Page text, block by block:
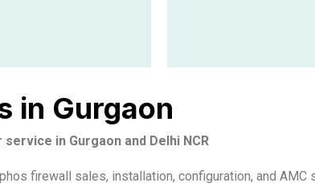
in Gurgaon
in Gurgaon and Delhi NCR
firewall sales, installation, configuration, and AMC